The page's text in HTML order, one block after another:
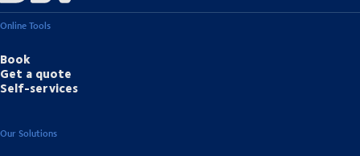
Online Tools
Book
Get a quote
Self-services
Our Solutions